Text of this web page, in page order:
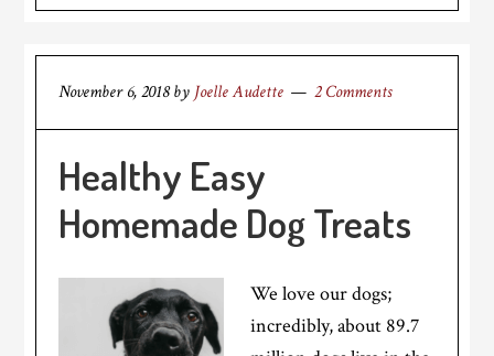
November 6, 2018by Joelle Audette 2 Comments
Healthy Easy
Homemade Dog Treats
We love our dogs;
incredibly, about 89.7